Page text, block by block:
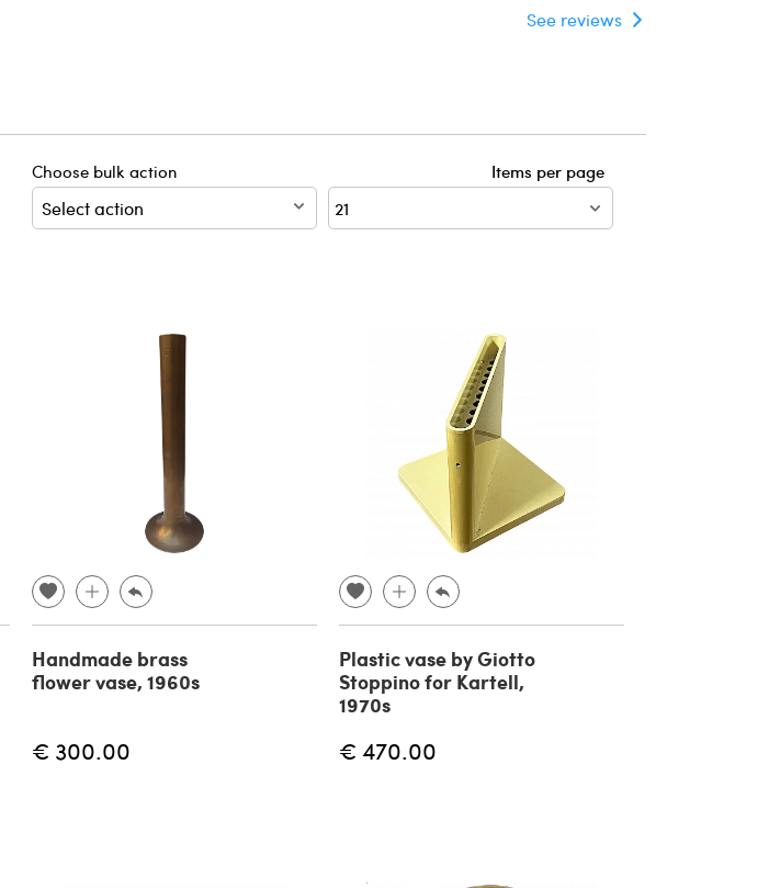
See reviews
Choose bulk action Items per page
Handmade brass
flower vase, 1960s
€ 300.00
Plastic vase by Giotto
Stoppino for Kartell,
1970s
€ 470.00